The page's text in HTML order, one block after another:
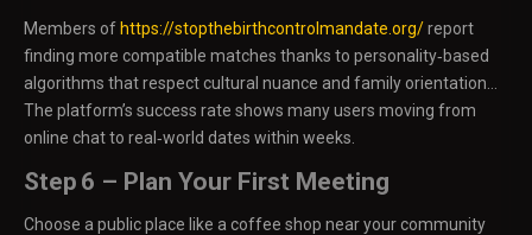
Members of https://stopthebirthcontrolmandate.org/report
finding more compatible matches thanks to personality‑based
algorithms that respect cultural nuance and family orientation…
The platform’s success rate shows many users moving from
online chat to real‑world dates within weeks.
Step 6 – Plan Your First Meeting
Choose a public place like a coffee shop near your community